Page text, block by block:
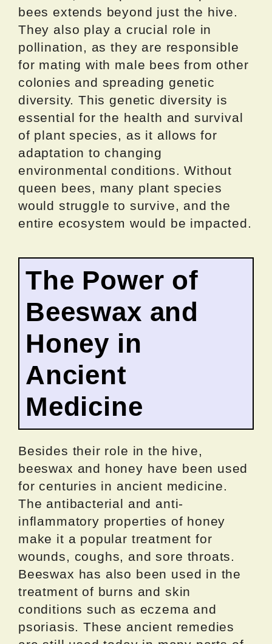
bees extends beyond just the hive.
They also play a crucial role in
pollination, as they are responsible
for mating with male bees from other
colonies and spreading genetic
diversity. This genetic diversity is
essential for the health and survival
of plant species, as it allows for
adaptation to changing
environmental conditions. Without
queen bees, many plant species
would struggle to survive, and the
entire ecosystem would be impacted.
The Power of
Beeswax and
Honey in
Ancient
Medicine
Besides their role in the hive,
beeswax and honey have been used
for centuries in ancient medicine.
The antibacterial and anti-
inflammatory properties of honey
make it a popular treatment for
wounds, coughs, and sore throats.
Beeswax has also been used in the
treatment of burns and skin
conditions such as eczema and
psoriasis. These ancient remedies